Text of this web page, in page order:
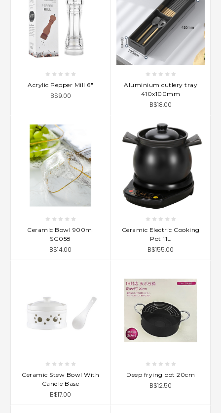
Acrylic Pepper Mill 6"
B$9.00
Aluminium cutlery tray
410x100mm
B$18.00
Ceramic Bowl 900ml
SG058
B$14.00
Ceramic Electric Cooking
Pot 11L
B$155.00
Ceramic Stew Bowl With
Candle Base
B$17.00
Deep frying pot 20cm
B$12.50